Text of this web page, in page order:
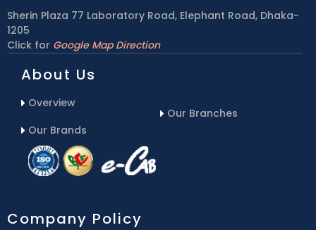
Sherin Plaza 77 Laboratory Road, Elephant Road, Dhaka-
1205
Click for Google Map Direction
About Us
Overview
Our Brands
Our Branches
Company Policy